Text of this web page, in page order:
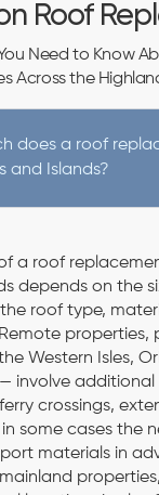
Roof
Need to Know
Across the
does a roof
and Islands?
a roof
depends on the
roof type,
properties,
Western Isles,
involve additional
crossings,
some cases the
materials in